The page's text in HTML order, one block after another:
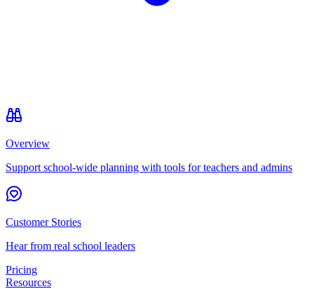
Overview
Support school-wide planning with tools for teachers and admins
Customer Stories
Hear from real school leaders
Pricing
Resources